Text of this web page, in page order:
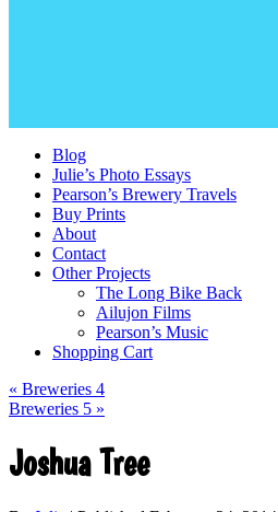
Blog
Julie’s Photo Essays
Pearson’s Brewery Travels
Buy Prints
About
Contact
Other Projects
The Long Bike Back
Ailujon Films
Pearson’s Music
Shopping Cart
« Breweries 4
Breweries 5 »
Joshua Tree